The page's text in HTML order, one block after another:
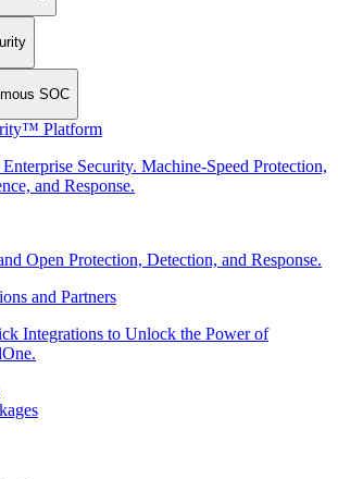
SOC
Platform
Security. Machine-Speed Protection,
and Response.
Open Protection, Detection, and Response.
and Partners
Integrations to Unlock the Power of